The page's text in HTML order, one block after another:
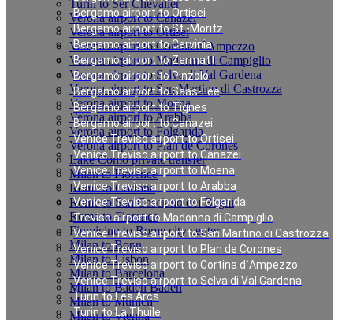
Bergamo airport to Ortisei
Bergamo airport to St.-Moritz
Bergamo airport to Cervinia
Bergamo airport to Zermatt
Bergamo airport to Pinzolo
Bergamo airport to Saas-Fee
Bergamo airport to Tignes
Bergamo airport to Canazei
Venice Treviso airport to Ortisei
Venice Treviso airport to Canazei
Venice Treviso airport to Moena
Venice Treviso airport to Arabba
Venice Treviso airport to Folgarida
Treviso airport to Madonna di Campiglio
Venice Treviso airport to San Martino di Castrozza
Venice Treviso airport to Plan de Corones
Venice Treviso airport to Cortina d`Ampezzo
Venice Treviso airport to Selva di Val Gardena
Turin to Les Arcs
Turin to La Thuile
Turin to Ser Chevalier
Verona airport to Canazei
Verona airport to Ortisei
Verona airport to Cortina d`Ampezzo
Verona airport to Madonna di Campiglio
Verona airport to Selva di Val Gardena
Verona airport to San Martino di Castrozza
Verona airport to Moena
Verona airport to Arabba
Verona airport to Folgarida
Verona airport to Plan de Corones
Lake Como private transfer
Milan to Florence
Rome to Cortona
Rome to San Casciano dei Bagni
Rome to Florence
Fiumicino to Rome city center
Milan to Bonn
Milan to Lisbon
Milan to Barcelona
Milan to Baden Baden
Milan to Munich
Milan to Vienna